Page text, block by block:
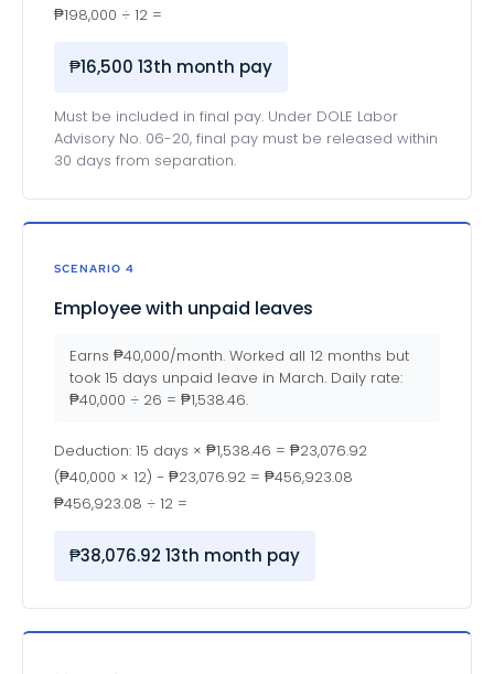
₱198,000 ÷ 12 =
₱16,500 13th month pay
Must be included in final pay. Under DOLE Labor
Advisory No. 06-20, final pay must be released within
30 days from separation.
SCENARIO 4
Employee with unpaid leaves
Earns ₱40,000/month. Worked all 12 months but
took 15 days unpaid leave in March. Daily rate:
₱40,000 ÷ 26 = ₱1,538.46.
Deduction: 15 days × ₱1,538.46 = ₱23,076.92
(₱40,000 × 12) − ₱23,076.92 = ₱456,923.08
₱456,923.08 ÷ 12 =
₱38,076.92 13th month pay